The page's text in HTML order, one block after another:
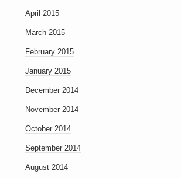
April 2015
March 2015
February 2015
January 2015
December 2014
November 2014
October 2014
September 2014
August 2014